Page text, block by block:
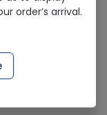
order’s arrival.